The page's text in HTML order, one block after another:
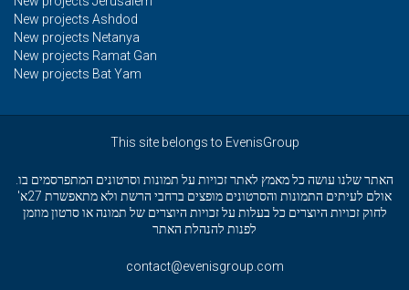
New projects Ashdod
New projects Netanya
New projects Ramat Gan
New projects Bat Yam
This site belongs to EvenisGroup
האתר שלנו עושה כל מאמץ לאתר זכויות על תמונות וסרטונים המתפרסמים בו.
אולם לעיתים התמונות והסרטונים מופצים ברחבי הרשת ולא מתאפשרת 27א'
לחוק זכויות היוצרים כל בעלות על זכויות היוצרים של תמונה או סרטון מוזמן
לפנות להנהלת האתר
contact@evenisgroup.com